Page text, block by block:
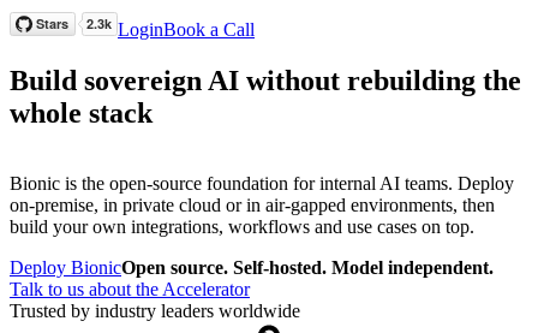
LoginBook a Call
Build sovereign AI without rebuilding the
whole stack
Bionic is the open-source foundation for internal AI teams. Deploy
on-premise, in private cloud or in air-gapped environments, then
build your own integrations, workflows and use cases on top.
Deploy BionicOpen source. Self-hosted. Model independent.
Talk to us about the Accelerator
Trusted by industry leaders worldwide